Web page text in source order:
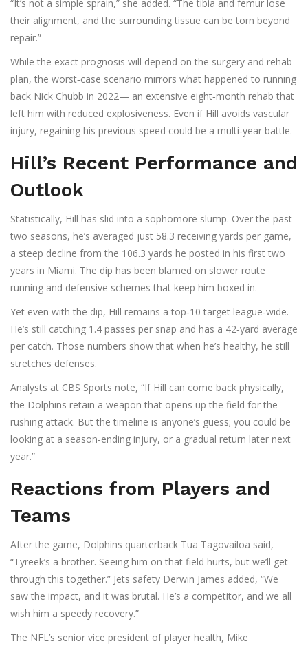
“It’s not a simple sprain,” she added. “The tibia and femur lose
their alignment, and the surrounding tissue can be torn beyond
repair.”
While the exact prognosis will depend on the surgery and rehab
plan, the worst‑case scenario mirrors what happened to running
back Nick Chubb in 2022— an extensive eight‑month rehab that
left him with reduced explosiveness. Even if Hill avoids vascular
injury, regaining his previous speed could be a multi‑year battle.
Hill’s Recent Performance and
Outlook
Statistically, Hill has slid into a sophomore slump. Over the past
two seasons, he’s averaged just 58.3 receiving yards per game,
a steep decline from the 106.3 yards he posted in his first two
years in Miami. The dip has been blamed on slower route
running and defensive schemes that keep him boxed in.
Yet even with the dip, Hill remains a top‑10 target league‑wide.
He’s still catching 1.4 passes per snap and has a 42‑yard average
per catch. Those numbers show that when he’s healthy, he still
stretches defenses.
Analysts at CBS Sports note, “If Hill can come back physically,
the Dolphins retain a weapon that opens up the field for the
rushing attack. But the timeline is anyone’s guess; you could be
looking at a season‑ending injury, or a gradual return later next
year.”
Reactions from Players and
Teams
After the game, Dolphins quarterback Tua Tagovailoa said,
“Tyreek’s a brother. Seeing him on that field hurts, but we’ll get
through this together.” Jets safety Derwin James added, “We
saw the impact, and it was brutal. He’s a competitor, and we all
wish him a speedy recovery.”
The NFL’s senior vice president of player health, Mike